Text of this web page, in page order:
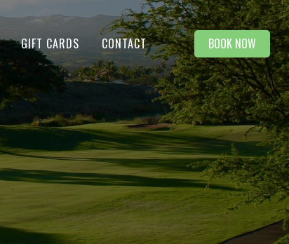
GIFT CARDS CONTACT BOOK NOW